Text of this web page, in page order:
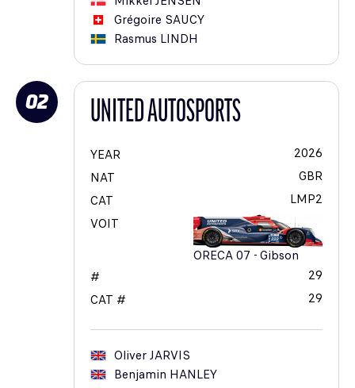
Grégoire SAUCY
Rasmus LINDH
02 UNITED AUTOSPORTS
YEAR
2026
NAT
GBR
CAT
LMP2
VOIT
ORECA 07 - Gibson
#
29
CAT #
29
OliverJARVIS
Benjamin HANLEY